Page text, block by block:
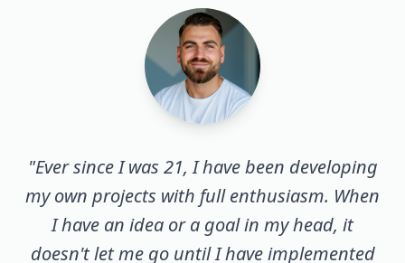
"Ever since I was 21, I have been developing
my own projects with full enthusiasm. When
I have an idea or a goal in my head, it
doesn't let me go until I have implemented